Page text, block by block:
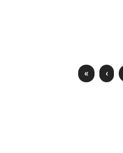
« ‹